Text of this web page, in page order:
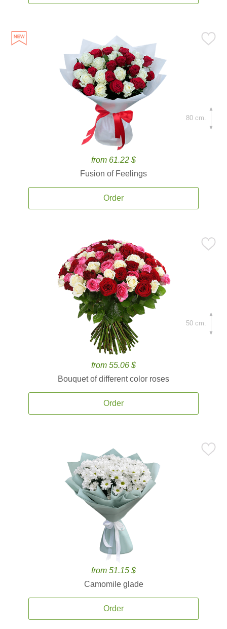
from 61.22 $
Fusion of Feelings
Order
80 cm.
from 55.06 $
Bouquet of different color roses
Order
50 cm.
from 51.15 $
Camomile glade
Order